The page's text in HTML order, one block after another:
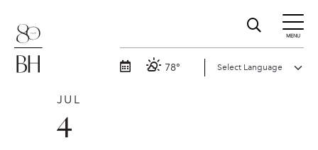
MENU
78°
JUL
4